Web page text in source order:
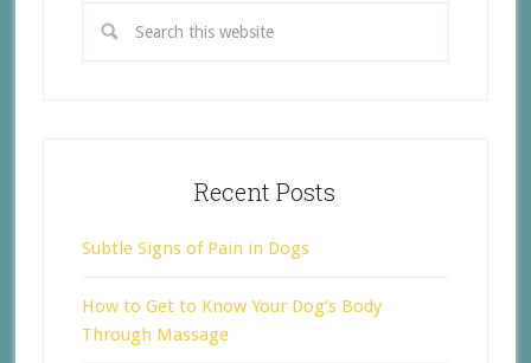
Recent Posts
Subtle Signs of Pain in Dogs
How to Get to Know Your Dog’s Body
Through Massage